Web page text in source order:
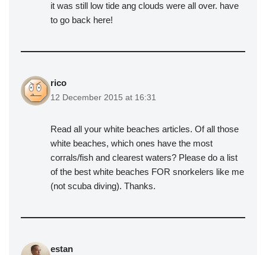
it was still low tide ang clouds were all over. have
to go back here!
rico
12 December 2015 at 16:31
Read all your white beaches articles. Of all those
white beaches, which ones have the most
corrals/fish and clearest waters? Please do a list
of the best white beaches FOR snorkelers like me
(not scuba diving). Thanks.
estan